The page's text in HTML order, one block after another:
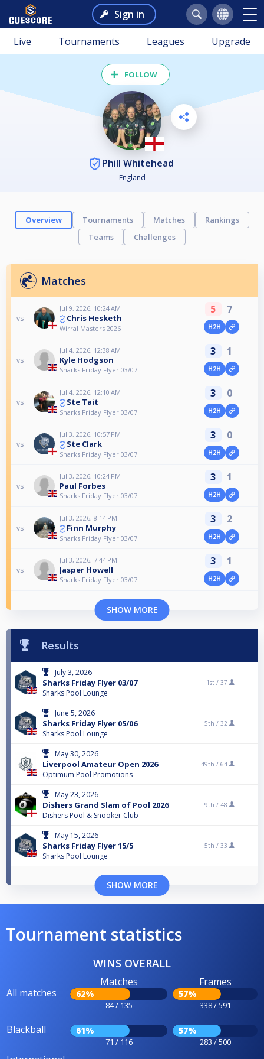
Sign in
Live Tournaments Leagues Upgrade
FOLLOW
Phill Whitehead
England
Overview Tournaments Matches
Rankings
Teams
Challenges
Matches
vs
Jul 9, 2026, 10:24 AM
Chris Hesketh
Wirral Masters 2026
5 7
H2H
vs
Jul 4, 2026, 12:38 AM
Kyle Hodgson
Sharks Friday Flyer 03/07
3 1
H2H
vs
Jul 4, 2026, 12:10 AM
Ste Tait
Sharks Friday Flyer 03/07
3 0
H2H
vs
Jul 3, 2026, 10:57 PM
Ste Clark
Sharks Friday Flyer 03/07
3 0
H2H
vs
Jul 3, 2026, 10:24 PM
Paul Forbes
Sharks Friday Flyer 03/07
3 1
H2H
vs
Jul 3, 2026, 8:14 PM
Finn Murphy
Sharks Friday Flyer 03/07
3 2
H2H
vs
Jul 3, 2026, 7:44 PM
Jasper Howell
Sharks Friday Flyer 03/07
3 1
H2H
SHOW MORE
Results
July 3, 2026
Sharks Friday Flyer 03/07
Sharks Pool Lounge
1st / 37
June 5, 2026
Sharks Friday Flyer 05/06
Sharks Pool Lounge
5th / 32
May 30, 2026
Liverpool Amateur Open 2026
Optimum Pool Promotions
49th / 64
May 23, 2026
Dishers Grand Slam of Pool 2026
Dishers Pool & Snooker Club
9th / 48
May 15, 2026
Sharks Friday Flyer 15/5
Sharks Pool Lounge
5th / 33
SHOW MORE
Tournament statistics
WINS OVERALL
All matches
Matches
62%
84 / 135
Frames
57%
338 / 591
Blackball 61%
71 / 116
57%
283 / 500